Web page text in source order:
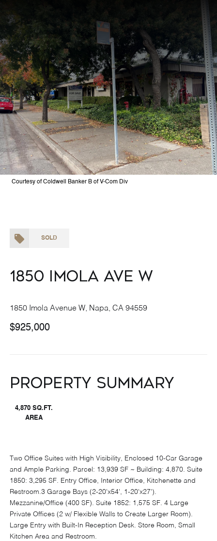
Courtesy of Coldwell Banker B of V-Com Div
SOLD
1850 Imola Ave W
1850 Imola Avenue W, Napa, CA 94559
$925,000
Property Summary
4,870 SQ.FT.
AREA
Two Office Suites with High Visibility, Enclosed 10-Car Garage
and Ample Parking. Parcel: 13,939 SF ~ Building: 4,870. Suite
1850: 3,295 SF. Entry Office, Interior Office, Kitchenette and
Restroom.3 Garage Bays (2-20'x54', 1-20'x27').
Mezzanine/Office (400 SF). Suite 1852: 1,575 SF. 4 Large
Private Offices (2 w/ Flexible Walls to Create Larger Room).
Large Entry with Built-In Reception Desk. Store Room, Small
Kitchen Area and Restroom.